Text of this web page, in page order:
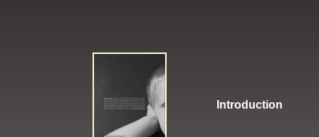
Introduction